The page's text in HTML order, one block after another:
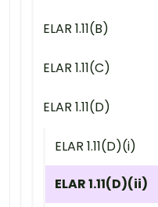
ELAR 1.11(B)
ELAR 1.11(C)
ELAR 1.11(D)
ELAR 1.11(D)(i)
ELAR 1.11(D)(ii)